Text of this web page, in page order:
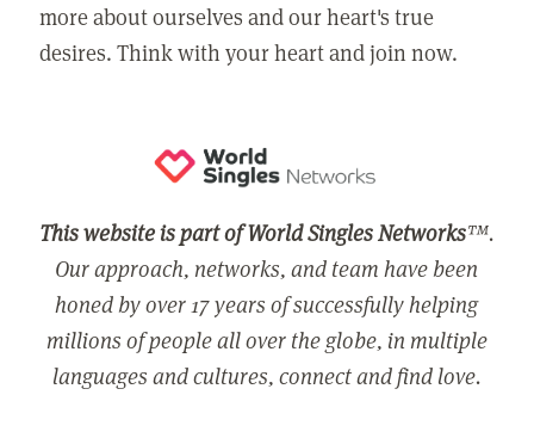
more about ourselves and our heart's true
desires. Think with your heart and join now.
This website is part of World Singles Networks™.
Our approach, networks, and team have been
honed by over 17 years of successfully helping
millions of people all over the globe, in multiple
languages and cultures, connect and find love.